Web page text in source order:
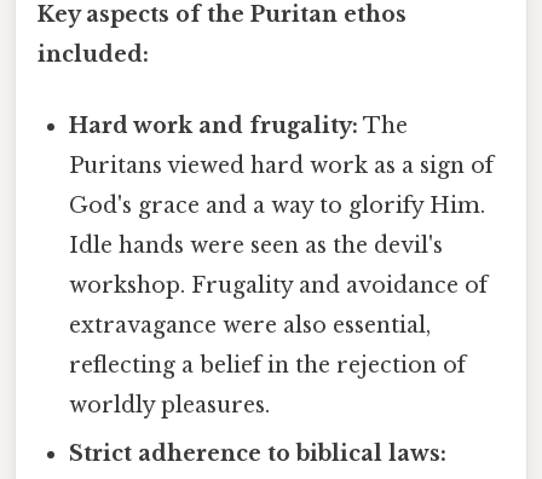
Key aspects of the Puritan ethos
included:
Hard work and frugality: The
Puritans viewed hard work as a sign of
God's grace and a way to glorify Him.
Idle hands were seen as the devil's
workshop. Frugality and avoidance of
extravagance were also essential,
reflecting a belief in the rejection of
worldly pleasures.
Strict adherence to biblical laws: